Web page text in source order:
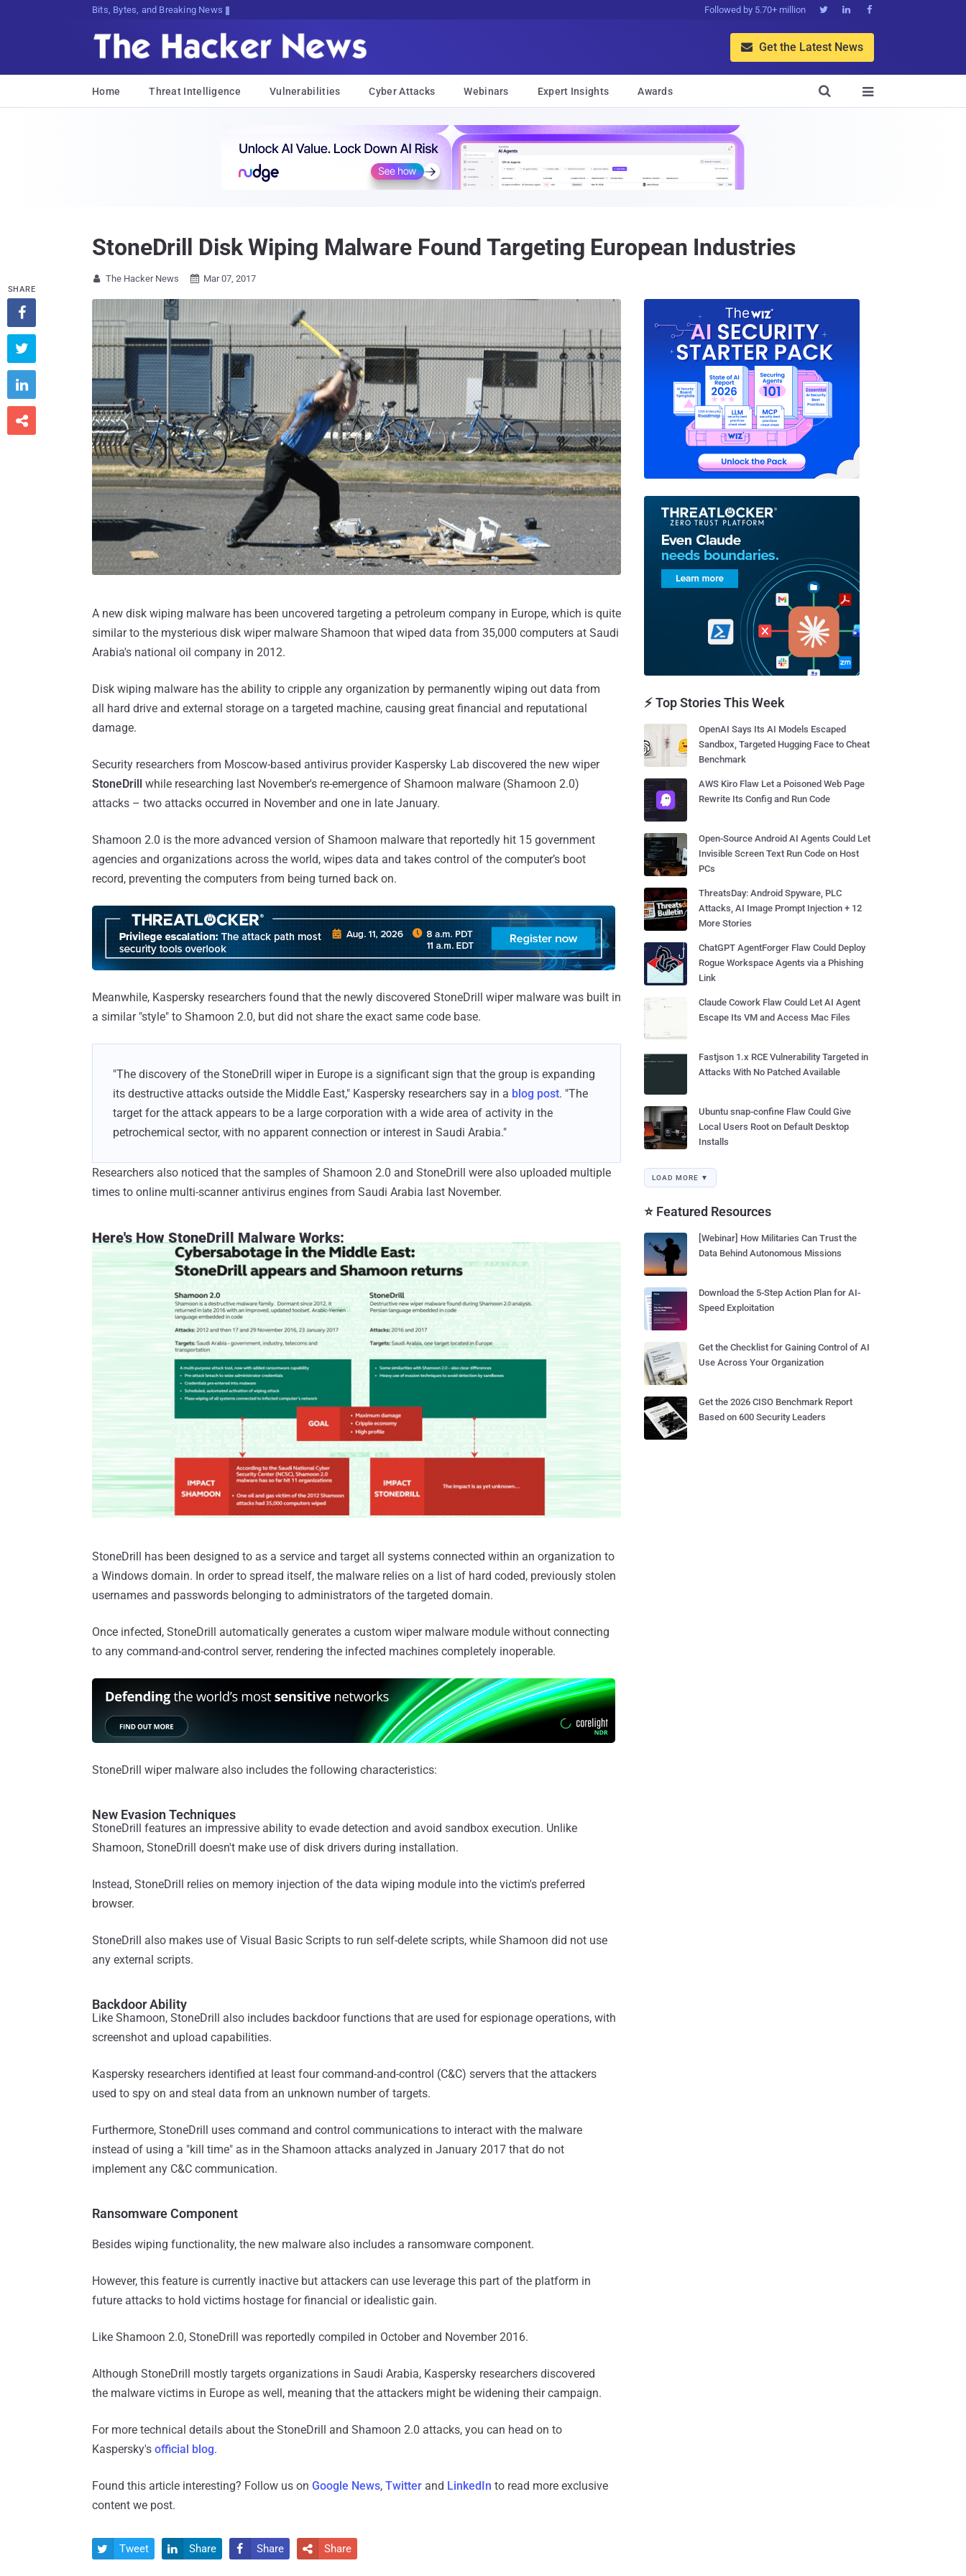
Bits, Bytes, and Breaking News Followed by 5.70+ million   
 Get the Latest News
Home Threat Intelligence Vulnerabilities Cyber Attacks Webinars Expert Insights Awards 

StoneDrill Disk Wiping Malware Found Targeting European Industries
 The Hacker News  Mar 07, 2017
A new disk wiping malware has been uncovered targeting a petroleum company in Europe, which is quite
similar to the mysterious disk wiper malware Shamoon that wiped data from 35,000 computers at Saudi
Arabia's national oil company in 2012.
Disk wiping malware has the ability to cripple any organization by permanently wiping out data from
all hard drive and external storage on a targeted machine, causing great financial and reputational
damage.
Security researchers from Moscow-based antivirus provider Kaspersky Lab discovered the new wiper
StoneDrill while researching last November's re-emergence of Shamoon malware (Shamoon 2.0)
attacks – two attacks occurred in November and one in late January.
Shamoon 2.0 is the more advanced version of Shamoon malware that reportedly hit 15 government
agencies and organizations across the world, wipes data and takes control of the computer’s boot
record, preventing the computers from being turned back on.
Meanwhile, Kaspersky researchers found that the newly discovered StoneDrill wiper malware was built in
a similar "style" to Shamoon 2.0, but did not share the exact same code base.
"The discovery of the StoneDrill wiper in Europe is a significant sign that the group is expanding
its destructive attacks outside the Middle East," Kaspersky researchers say in a blog post. "The
target for the attack appears to be a large corporation with a wide area of activity in the
petrochemical sector, with no apparent connection or interest in Saudi Arabia."
Researchers also noticed that the samples of Shamoon 2.0 and StoneDrill were also uploaded multiple
times to online multi-scanner antivirus engines from Saudi Arabia last November.
Here's How StoneDrill Malware Works:
StoneDrill has been designed to as a service and target all systems connected within an organization to
a Windows domain. In order to spread itself, the malware relies on a list of hard coded, previously stolen
usernames and passwords belonging to administrators of the targeted domain.
Once infected, StoneDrill automatically generates a custom wiper malware module without connecting
to any command-and-control server, rendering the infected machines completely inoperable.
StoneDrill wiper malware also includes the following characteristics:
New Evasion Techniques
StoneDrill features an impressive ability to evade detection and avoid sandbox execution. Unlike
Shamoon, StoneDrill doesn't make use of disk drivers during installation.
Instead, StoneDrill relies on memory injection of the data wiping module into the victim's preferred
browser.
StoneDrill also makes use of Visual Basic Scripts to run self-delete scripts, while Shamoon did not use
any external scripts.
Backdoor Ability
Like Shamoon, StoneDrill also includes backdoor functions that are used for espionage operations, with
screenshot and upload capabilities.
Kaspersky researchers identified at least four command-and-control (C&C) servers that the attackers
used to spy on and steal data from an unknown number of targets.
Furthermore, StoneDrill uses command and control communications to interact with the malware
instead of using a "kill time" as in the Shamoon attacks analyzed in January 2017 that do not
implement any C&C communication.
Ransomware Component
Besides wiping functionality, the new malware also includes a ransomware component.
However, this feature is currently inactive but attackers can use leverage this part of the platform in
future attacks to hold victims hostage for financial or idealistic gain.
Like Shamoon 2.0, StoneDrill was reportedly compiled in October and November 2016.
Although StoneDrill mostly targets organizations in Saudi Arabia, Kaspersky researchers discovered
the malware victims in Europe as well, meaning that the attackers might be widening their campaign.
For more technical details about the StoneDrill and Shamoon 2.0 attacks, you can head on to
Kaspersky's official blog.
Found this article interesting? Follow us on Google News, Twitter and LinkedIn to read more exclusive
content we post.
SHARE




 Tweet  Share  Share  Share
⚡ Top Stories This Week
OpenAI Says Its AI Models Escaped
Sandbox, Targeted Hugging Face to Cheat
Benchmark
AWS Kiro Flaw Let a Poisoned Web Page
Rewrite Its Config and Run Code
Open-Source Android AI Agents Could Let
Invisible Screen Text Run Code on Host
PCs
ThreatsDay: Android Spyware, PLC
Attacks, AI Image Prompt Injection + 12
More Stories
ChatGPT AgentForger Flaw Could Deploy
Rogue Workspace Agents via a Phishing
Link
Claude Cowork Flaw Could Let AI Agent
Escape Its VM and Access Mac Files
Fastjson 1.x RCE Vulnerability Targeted in
Attacks With No Patched Available
Ubuntu snap-confine Flaw Could Give
Local Users Root on Default Desktop
Installs
LOAD MORE ▼
⭐ Featured Resources
[Webinar] How Militaries Can Trust the
Data Behind Autonomous Missions
Download the 5-Step Action Plan for AI-
Speed Exploitation
Get the Checklist for Gaining Control of AI
Use Across Your Organization
Get the 2026 CISO Benchmark Report
Based on 600 Security Leaders